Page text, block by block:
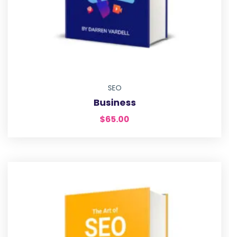
SEO
Business
$65.00